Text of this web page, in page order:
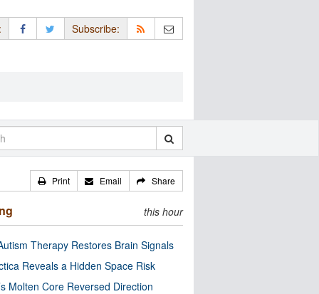
Subscribe:
Print Email Share
this hour
Therapy Restores Brain Signals
Reveals a Hidden Space Risk
Molten Core Reversed Direction